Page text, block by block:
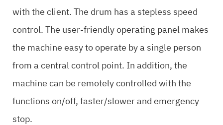
with the client. The drum has a stepless speed
control. The user-friendly operating panel makes
the machine easy to operate by a single person
from a central control point. In addition, the
machine can be remotely controlled with the
functions on/off, faster/slower and emergency
stop.